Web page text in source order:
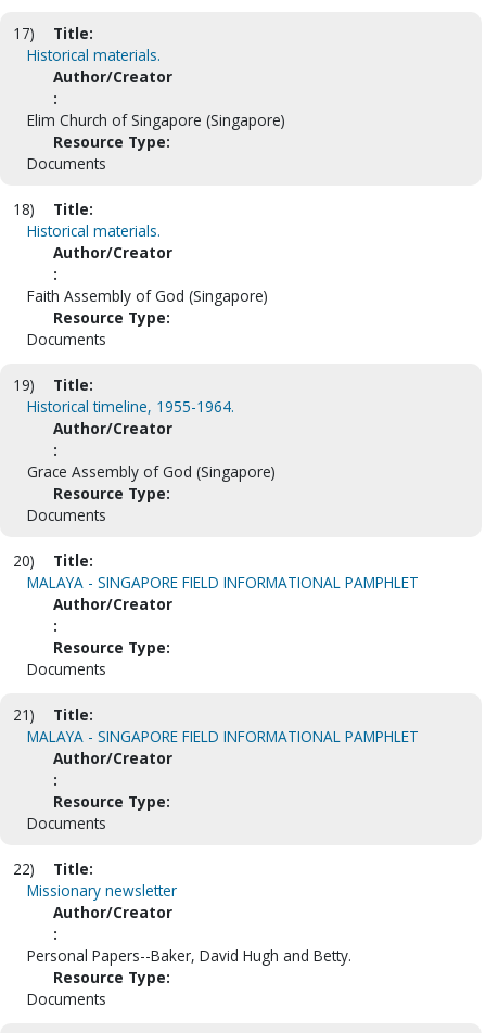
17)
Title:
Historical materials.
Author/Creator
:
Elim Church of Singapore (Singapore)
Resource Type:
Documents
18)
Title:
Historical materials.
Author/Creator
:
Faith Assembly of God (Singapore)
Resource Type:
Documents
19)
Title:
Historical timeline, 1955-1964.
Author/Creator
:
Grace Assembly of God (Singapore)
Resource Type:
Documents
20)
Title:
MALAYA - SINGAPORE FIELD INFORMATIONAL PAMPHLET
Author/Creator
:
Resource Type:
Documents
21)
Title:
MALAYA - SINGAPORE FIELD INFORMATIONAL PAMPHLET
Author/Creator
:
Resource Type:
Documents
22)
Title:
Missionary newsletter
Author/Creator
:
Personal Papers--Baker, David Hugh and Betty.
Resource Type:
Documents